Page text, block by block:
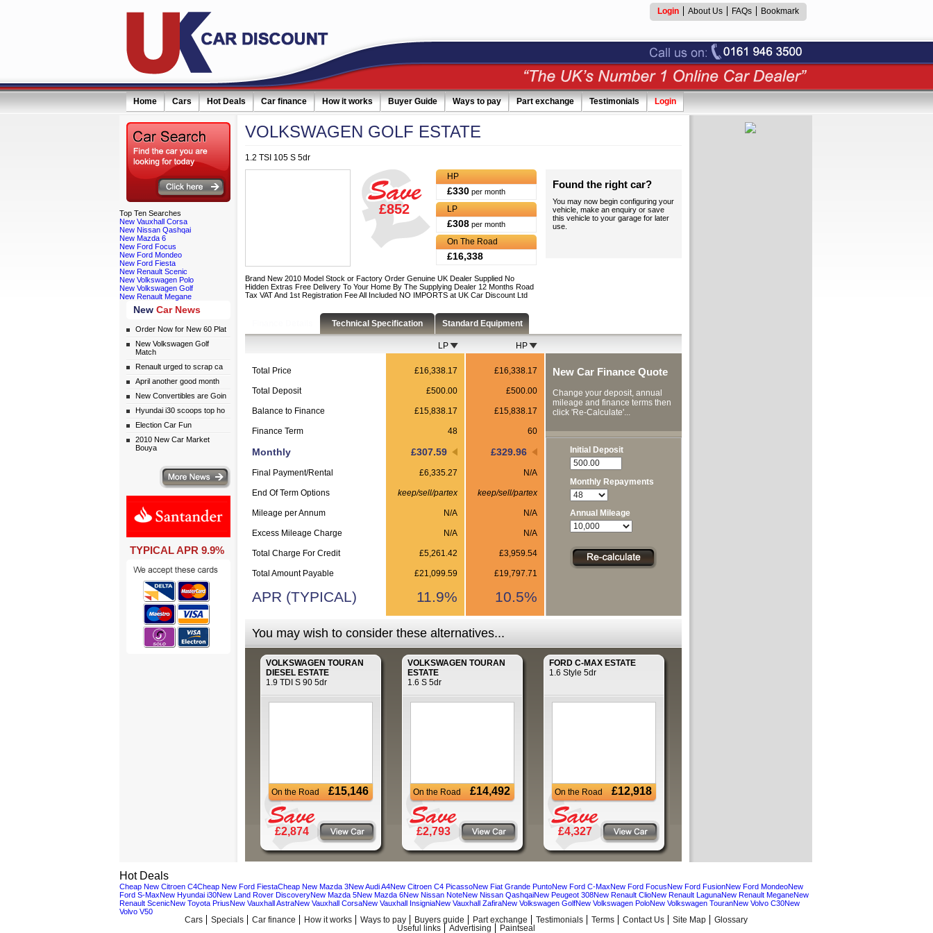
Login About Us FAQs Bookmark
Home Cars Hot Deals Car finance How it works Buyer Guide Ways to pay Part exchange Testimonials Login
Top Ten Searches
New Vauxhall Corsa
New Nissan Qashqai
New Mazda 6
New Ford Focus
New Ford Mondeo
New Ford Fiesta
New Renault Scenic
New Volkswagen Polo
New Volkswagen Golf
New Renault Megane
New Car News
Order Now for New 60 Plat
New Volkswagen Golf
Match
Renault urged to scrap ca
April another good month
New Convertibles are Goin
Hyundai i30 scoops top ho
Election Car Fun
2010 New Car Market
Bouya
TYPICAL APR 9.9%
VOLKSWAGEN GOLF ESTATE
1.2 TSI 105 S 5dr
£852
HP
£330 per month
LP
£308 per month
On The Road
£16,338
Brand New 2010 Model Stock or Factory Order Genuine UK Dealer Supplied No
Hidden Extras Free Delivery To Your Home By The Supplying Dealer 12 Months Road
Tax VAT And 1st Registration Fee All Included NO IMPORTS at UK Car Discount Ltd
Found the right car?
You may now begin configuring your
vehicle, make an enquiry or save
this vehicle to your garage for later
use.
Technical Specification Standard Equipment
LP HP
Total Price
Total Deposit
Balance to Finance
Finance Term
Monthly
Final Payment/Rental
End Of Term Options
Mileage per Annum
Excess Mileage Charge
Total Charge For Credit
Total Amount Payable
APR (TYPICAL)
£16,338.17
£500.00
£15,838.17
48
£307.59
£6,335.27
keep/sell/partex
N/A
N/A
£5,261.42
£21,099.59
11.9%
£16,338.17
£500.00
£15,838.17
60
£329.96
N/A
keep/sell/partex
N/A
N/A
£3,959.54
£19,797.71
10.5%
New Car Finance Quote
Change your deposit, annual
mileage and finance terms then
click 'Re-Calculate'...
Initial Deposit
Monthly Repayments
Annual Mileage
You may wish to consider these alternatives...
VOLKSWAGEN TOURAN
DIESEL ESTATE
1.9 TDI S 90 5dr
On the Road £15,146
£2,874
VOLKSWAGEN TOURAN
ESTATE
1.6 S 5dr
On the Road £14,492
£2,793
FORD C-MAX ESTATE
1.6 Style 5dr
On the Road £12,918
£4,327
Hot Deals
Cheap New Citroen C4Cheap New Ford FiestaCheap New Mazda 3New Audi A4New Citroen C4 PicassoNew Fiat Grande PuntoNew Ford C-MaxNew Ford FocusNew Ford FusionNew Ford MondeoNew
Ford S-MaxNew Hyundai i30New Land Rover DiscoveryNew Mazda 5New Mazda 6New Nissan NoteNew Nissan QashqaiNew Peugeot 308New Renault ClioNew Renault LagunaNew Renault MeganeNew
Renault ScenicNew Toyota PriusNew Vauxhall AstraNew Vauxhall CorsaNew Vauxhall InsigniaNew Vauxhall ZafiraNew Volkswagen GolfNew Volkswagen PoloNew Volkswagen TouranNew Volvo C30New
Volvo V50
Cars Specials Car finance How it works Ways to pay Buyers guide Part exchange Testimonials Terms Contact Us Site Map
Glossary
Useful links
Advertising Paintseal